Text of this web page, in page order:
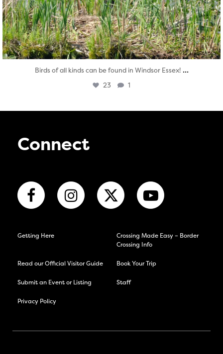
Birds of all kinds can be found in Windsor Essex! ...
23 1
Connect
Getting Here
Crossing Made Easy – Border
Crossing Info
Read our Official Visitor Guide Book Your Trip
Submit an Event or Listing Staff
Privacy Policy